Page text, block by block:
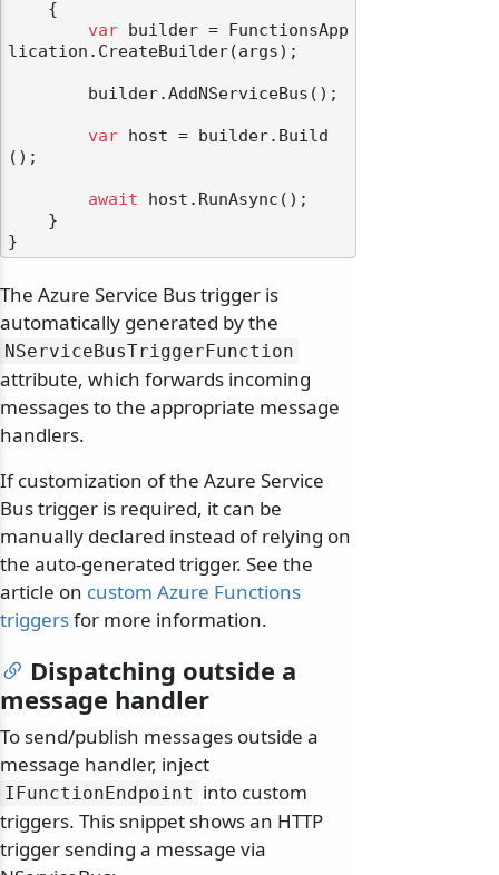
var builder = FunctionsApp
lication.CreateBuilder(args);
var host = builder.Build
();
await host.RunAsync();
The Azure Service Bus trigger is
automatically generated by the
NServiceBusTriggerFunction
attribute, which forwards incoming
messages to the appropriate message
handlers.
If customization of the Azure Service
Bus trigger is required, it can be
manually declared instead of relying on
the auto-generated trigger. See the
article on custom Azure Functions
triggersfor more information.
Dispatching outside a
message handler
To send/publish messages outside a
message handler, inject
IFunctionEndpoint into custom
triggers. This snippet shows an HTTP
trigger sending a message via